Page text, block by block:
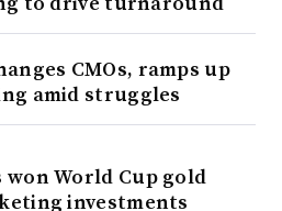
CMOs, ramps up
amid struggles
won World Cup gold
investments